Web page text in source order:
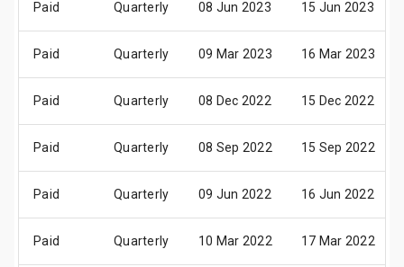
Paid Quarterly 08 Jun 2023 15 Jun 2023
Paid Quarterly 09 Mar 2023 16 Mar 2023
Paid Quarterly 08 Dec 2022 15 Dec 2022
Paid Quarterly 08 Sep 2022 15 Sep 2022
Paid Quarterly 09 Jun 2022 16 Jun 2022
Paid Quarterly 10 Mar 2022 17 Mar 2022